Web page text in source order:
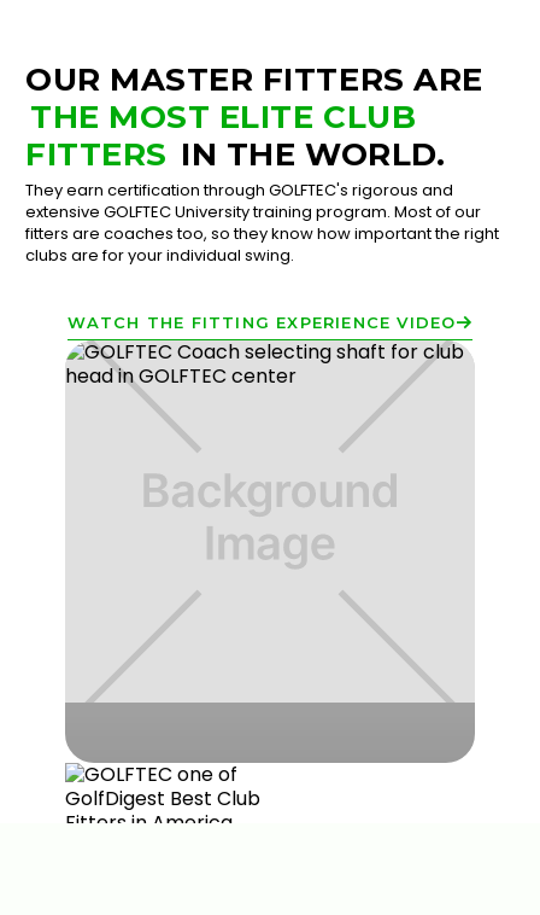
OUR MASTER FITTERS ARE
THE MOST ELITE CLUB
FITTERS IN THE WORLD.
They earn certification through GOLFTEC's rigorous and
extensive GOLFTEC University training program. Most of our
fitters are coaches too, so they know how important the right
clubs are for your individual swing.
WATCH THE FITTING EXPERIENCE VIDEO